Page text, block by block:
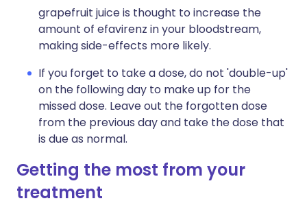
grapefruit juice is thought to increase the
amount of efavirenz in your bloodstream,
making side-effects more likely.
If you forget to take a dose, do not 'double-up'
on the following day to make up for the
missed dose. Leave out the forgotten dose
from the previous day and take the dose that
is due as normal.
Getting the most from your
treatment